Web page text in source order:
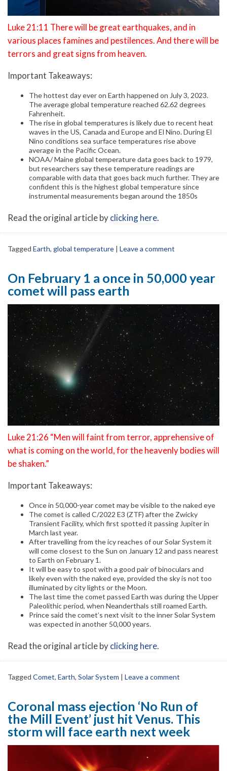
Luke 21:11 There will be great earthquakes, and in
various places famines and pestilences. And there will be
terrors and great signs from heaven.
Important Takeaways:
The hottest day ever on Earth happened on July 3, 2023.
The average global temperature reached 62.62 degrees
Fahrenheit.
The rise in global temperatures is likely due to recent heat
waves in the US, Canada and Europe and El Nino. During El
Nino conditions sea surface temperatures rise above
average in the Pacific Ocean.
NOAA/ Maine global temperature data goes back to 1979,
but researchers say these temperature readings are
comparable with data that goes back much further. They are
confident this is the highest global temperature since
instrumental measurements began around the 1850s
Read the original article byclicking here.
Tagged Earth, global temperature | Leave a comment
On February 1 a once in 50,000 year
comet will pass earth
Luke 21:26 “Men will faint from terror, apprehensive of
what is coming on the world, for the heavenly bodies will
be shaken.”
Important Takeaways:
Once in 50,000-year comet may be visible to the naked eye
The comet is called C/2022 E3 (ZTF) after the Zwicky
Transient Facility, which first spotted it passing Jupiter in
March last year.
After travelling from the icy reaches of our Solar System it
will come closest to the Sun on January 12 and pass nearest
to Earth on February 1.
It will be easy to spot with a good pair of binoculars and
likely even with the naked eye, provided the sky is not too
illuminated by city lights or the Moon.
The last time the comet passed Earth was during the Upper
Paleolithic period, when Neanderthals still roamed Earth.
Prince said the comet’s next visit to the inner Solar System
was expected in another 50,000 years.
Read the original article byclicking here.
Tagged Comet, Earth, Solar System | Leave a comment
Coronal mass ejection ‘No Run of
the Mill Event’ just hit Venus. This
storm will face earth next week